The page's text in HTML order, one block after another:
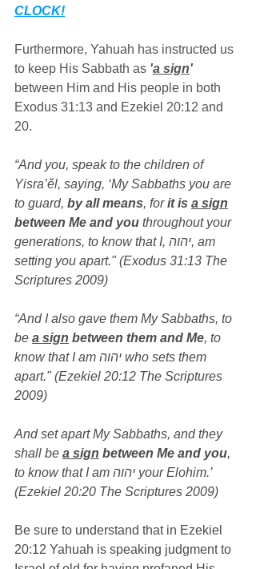
CLOCK!
Furthermore, Yahuah has instructed us
to keep His Sabbath as 'a sign'
between Him and His people in both
Exodus 31:13 and Ezekiel 20:12 and
20.
“And you, speak to the children of
Yisra’ěl, saying, ‘My Sabbaths you are
to guard, by all means, for it is a sign
between Me and you throughout your
generations, to know that I, יהוה, am
setting you apart." (Exodus 31:13 The
Scriptures 2009)
“And I also gave them My Sabbaths, to
be a sign between them and Me, to
know that I am יהוה who sets them
apart." (Ezekiel 20:12 The Scriptures
2009)
And set apart My Sabbaths, and they
shall be a sign between Me and you,
to know that I am יהוה your Elohim.’
(Ezekiel 20:20 The Scriptures 2009)
Be sure to understand that in Ezekiel
20:12 Yahuah is speaking judgment to